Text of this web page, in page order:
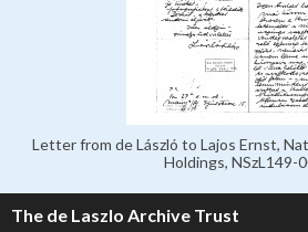
Letter from de László to Lajos Ernst,
Holdings, NSzL149-
The de Laszlo Archive Trust